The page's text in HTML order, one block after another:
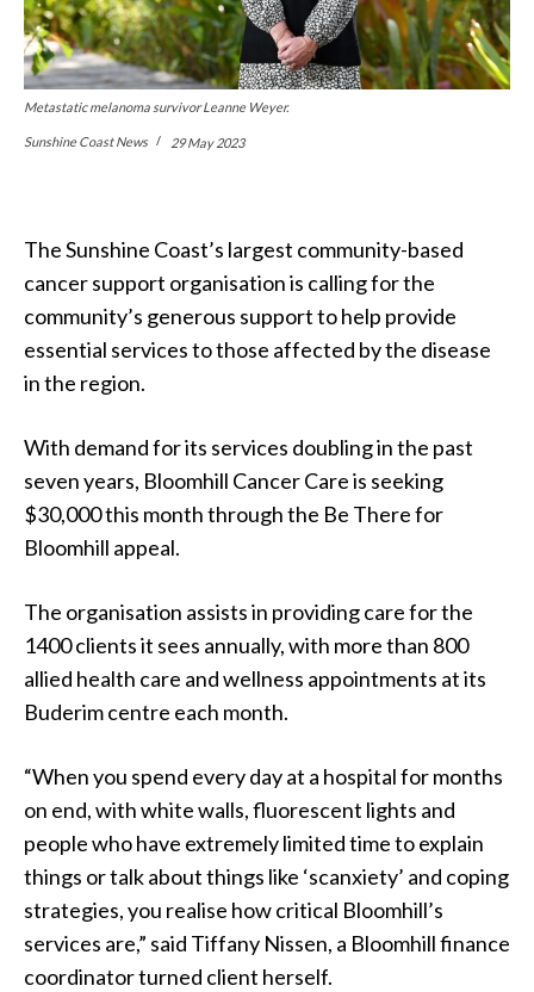
Metastatic melanoma survivor Leanne Weyer.
Sunshine Coast News 29 May 2023
The Sunshine Coast’s largest community-based
cancer support organisation is calling for the
community’s generous support to help provide
essential services to those affected by the disease
in the region.
With demand for its services doubling in the past
seven years, Bloomhill Cancer Care is seeking
$30,000 this month through the Be There for
Bloomhill appeal.
The organisation assists in providing care for the
1400 clients it sees annually, with more than 800
allied health care and wellness appointments at its
Buderim centre each month.
“When you spend every day at a hospital for months
on end, with white walls, fluorescent lights and
people who have extremely limited time to explain
things or talk about things like ‘scanxiety’ and coping
strategies, you realise how critical Bloomhill’s
services are,” said Tiffany Nissen, a Bloomhill finance
coordinator turned client herself.